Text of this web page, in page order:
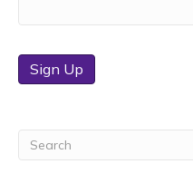
Sign Up